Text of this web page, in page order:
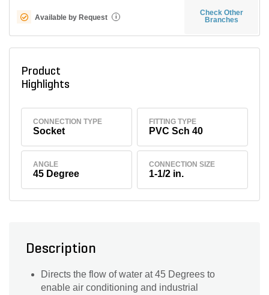
Available by Request i
Check Other
Branches
Product
Highlights
CONNECTION TYPE
Socket
FITTING TYPE
PVC Sch 40
ANGLE
45 Degree
CONNECTION SIZE
1-1/2 in.
Description
Directs the flow of water at 45 Degrees to
enable air conditioning and industrial